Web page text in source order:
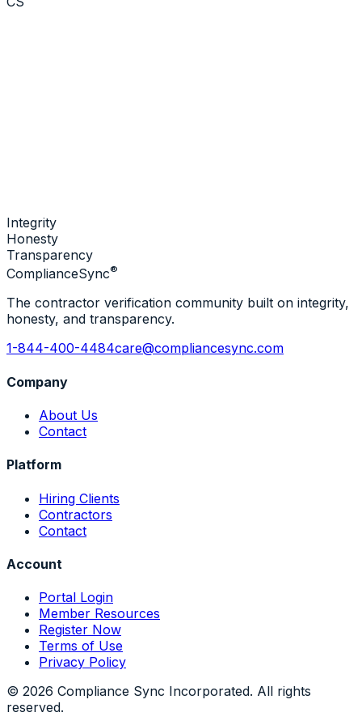
Integrity
Honesty
Transparency
ComplianceSync®
The contractor verification community built on integrity,
honesty, and transparency.
1-844-400-4484care@compliancesync.com
Company
About Us
Contact
Platform
Hiring Clients
Contractors
Contact
Account
Portal Login
Member Resources
Register Now
Terms of Use
Privacy Policy
© 2026 Compliance Sync Incorporated. All rights
reserved.